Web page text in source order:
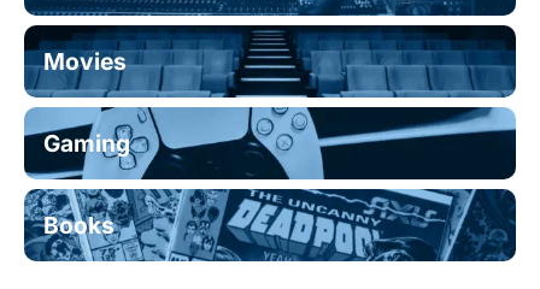
Movies
Gaming
Books